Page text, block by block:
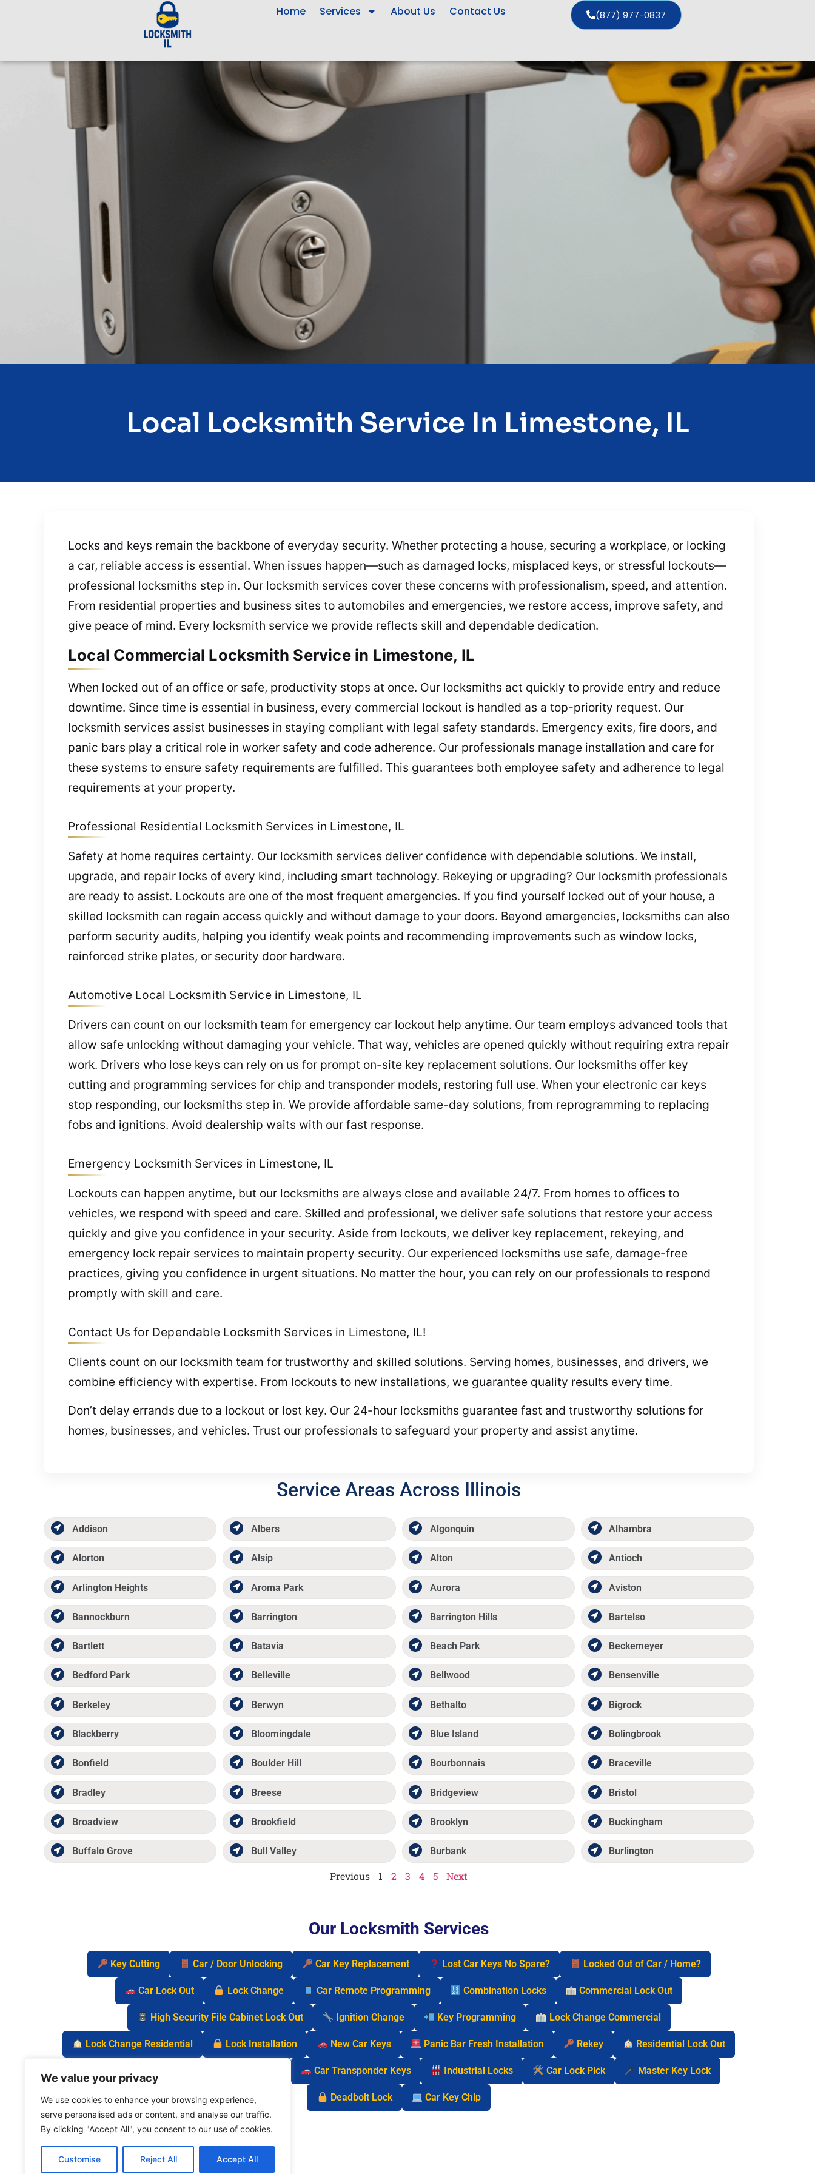
We value your privacy
We use cookies to enhance your browsing experience,
serve personalised ads or content, and analyse our traffic.
By clicking "Accept All", you consent to our use of cookies.
Customise Reject All Accept All
Home Services About Us Contact Us (877) 977-0837
Local Locksmith Service In Limestone, IL
Locks and keys remain the backbone of everyday security. Whether protecting a house, securing a workplace, or locking
a car, reliable access is essential. When issues happen—such as damaged locks, misplaced keys, or stressful lockouts—
professional locksmiths step in. Our locksmith services cover these concerns with professionalism, speed, and attention.
From residential properties and business sites to automobiles and emergencies, we restore access, improve safety, and
give peace of mind. Every locksmith service we provide reflects skill and dependable dedication.
Local Commercial Locksmith Service in Limestone, IL
When locked out of an office or safe, productivity stops at once. Our locksmiths act quickly to provide entry and reduce
downtime. Since time is essential in business, every commercial lockout is handled as a top-priority request. Our
locksmith services assist businesses in staying compliant with legal safety standards. Emergency exits, fire doors, and
panic bars play a critical role in worker safety and code adherence. Our professionals manage installation and care for
these systems to ensure safety requirements are fulfilled. This guarantees both employee safety and adherence to legal
requirements at your property.
Professional Residential Locksmith Services in Limestone, IL
Safety at home requires certainty. Our locksmith services deliver confidence with dependable solutions. We install,
upgrade, and repair locks of every kind, including smart technology. Rekeying or upgrading? Our locksmith professionals
are ready to assist. Lockouts are one of the most frequent emergencies. If you find yourself locked out of your house, a
skilled locksmith can regain access quickly and without damage to your doors. Beyond emergencies, locksmiths can also
perform security audits, helping you identify weak points and recommending improvements such as window locks,
reinforced strike plates, or security door hardware.
Automotive Local Locksmith Service in Limestone, IL
Drivers can count on our locksmith team for emergency car lockout help anytime. Our team employs advanced tools that
allow safe unlocking without damaging your vehicle. That way, vehicles are opened quickly without requiring extra repair
work. Drivers who lose keys can rely on us for prompt on-site key replacement solutions. Our locksmiths offer key
cutting and programming services for chip and transponder models, restoring full use. When your electronic car keys
stop responding, our locksmiths step in. We provide affordable same-day solutions, from reprogramming to replacing
fobs and ignitions. Avoid dealership waits with our fast response.
Emergency Locksmith Services in Limestone, IL
Lockouts can happen anytime, but our locksmiths are always close and available 24/7. From homes to offices to
vehicles, we respond with speed and care. Skilled and professional, we deliver safe solutions that restore your access
quickly and give you confidence in your security. Aside from lockouts, we deliver key replacement, rekeying, and
emergency lock repair services to maintain property security. Our experienced locksmiths use safe, damage-free
practices, giving you confidence in urgent situations. No matter the hour, you can rely on our professionals to respond
promptly with skill and care.
Contact Us for Dependable Locksmith Services in Limestone, IL!
Clients count on our locksmith team for trustworthy and skilled solutions. Serving homes, businesses, and drivers, we
combine efficiency with expertise. From lockouts to new installations, we guarantee quality results every time.
Don’t delay errands due to a lockout or lost key. Our 24-hour locksmiths guarantee fast and trustworthy solutions for
homes, businesses, and vehicles. Trust our professionals to safeguard your property and assist anytime.
Service Areas Across Illinois
Addison Albers Algonquin Alhambra
Alorton Alsip Alton Antioch
Arlington Heights Aroma Park Aurora Aviston
Bannockburn Barrington Barrington Hills Bartelso
Bartlett Batavia Beach Park Beckemeyer
Bedford Park Belleville Bellwood Bensenville
Berkeley Berwyn Bethalto Bigrock
Blackberry Bloomingdale Blue Island Bolingbrook
Bonfield Boulder Hill Bourbonnais Braceville
Bradley Breese Bridgeview Bristol
Broadview Brookfield Brooklyn Buckingham
Buffalo Grove Bull Valley Burbank Burlington
Previous 1 2 3 4 5 Next
Our Locksmith Services
Key Cutting Car / Door Unlocking Car Key Replacement Lost Car Keys No Spare? Locked Out of Car / Home?
Car Lock Out Lock Change Car Remote Programming Combination Locks Commercial Lock Out
High Security File Cabinet Lock Out Ignition Change Key Programming Lock Change Commercial
Lock Change Residential Lock Installation New Car Keys Panic Bar Fresh Installation Rekey Residential Lock Out
Safe Lock Out Car Transponder Keys Industrial Locks Car Lock Pick Master Key Lock
Deadbolt Lock Car Key Chip